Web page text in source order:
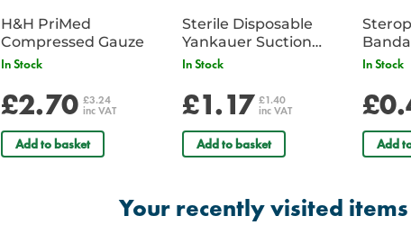
H&H PriMed
Compressed Gauze
In Stock
£2.70 £3.24
inc VAT
Add to basket
Sterile Disposable
Yankauer Suction
Tube - Single
In Stock
£1.17 £1.40
inc VAT
Add to basket
In Stock
Add
Your recently visited items